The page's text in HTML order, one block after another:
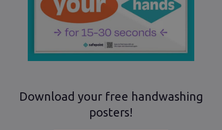
Download your free handwashing
posters!